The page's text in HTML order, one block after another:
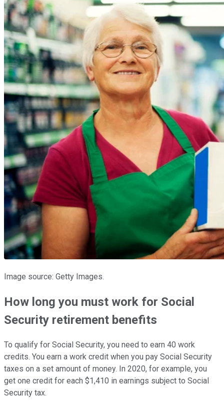
Image source: Getty Images.
How long you must work for Social
Security retirement benefits
To qualify for Social Security, you need to earn 40 work
credits. You earn a work credit when you pay Social Security
taxes on a set amount of money. In 2020, for example, you
get one credit for each $1,410 in earnings subject to Social
Security tax.